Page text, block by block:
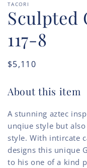
TACORI
Sculpted
117-8
Regular
$5,110
About this item
A stunning aztec
unqiue style but
style. With intircate
designs this unique
to his one of a kind